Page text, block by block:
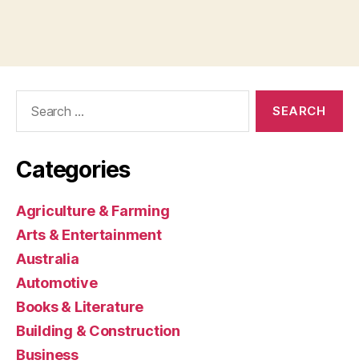
Categories
Agriculture & Farming
Arts & Entertainment
Australia
Automotive
Books & Literature
Building & Construction
Business